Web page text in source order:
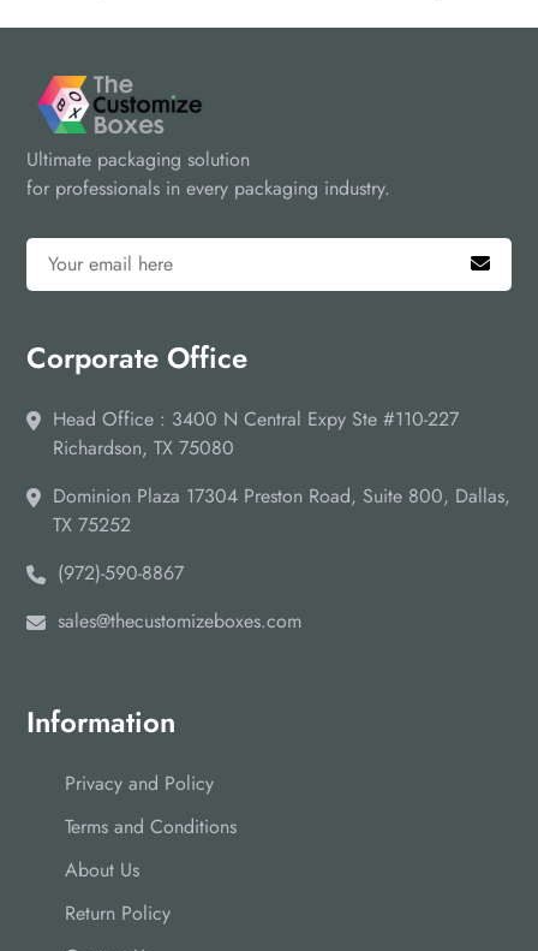
Ultimate packaging solution
for professionals in every packaging industry.
Corporate Office
Head Office : 3400 N Central Expy Ste #110-227
Richardson, TX 75080
Dominion Plaza 17304 Preston Road, Suite 800, Dallas,
TX 75252
(972)-590-8867
sales@thecustomizeboxes.com
Information
Privacy and Policy
Terms and Conditions
About Us
Return Policy